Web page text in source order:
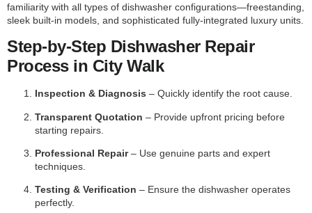
familiarity with all types of dishwasher configurations—freestanding,
sleek built-in models, and sophisticated fully-integrated luxury units.
Step-by-Step Dishwasher Repair
Process in City Walk
Inspection & Diagnosis – Quickly identify the root cause.
Transparent Quotation – Provide upfront pricing before
starting repairs.
Professional Repair– Use genuine parts and expert
techniques.
Testing & Verification – Ensure the dishwasher operates
perfectly.